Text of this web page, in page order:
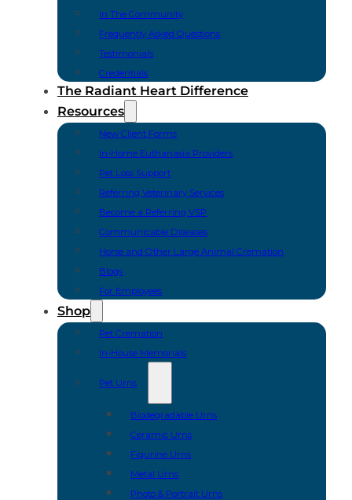
In The Community
Frequently Asked Questions
Testimonials
Credentials
The Radiant Heart Difference
Resources
New Client Forms
In-Home Euthanasia Providers
Pet Loss Support
Referring Veterinary Services
Become a Referring VSP
Communicable Diseases
Horse and Other Large Animal Cremation
Blogs
For Employees
Shop
Pet Cremation
In-House Memorials
Pet Urns
Biodegradable Urns
Ceramic Urns
Figurine Urns
Metal Urns
Photo & Portrait Urns